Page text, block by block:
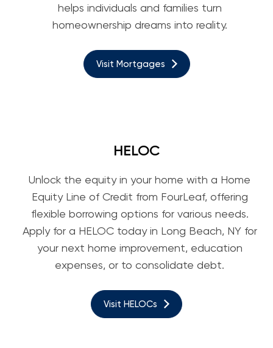
helps individuals and families turn
homeownership dreams into reality.
Visit Mortgages
HELOC
Unlock the equity in your home with a Home
Equity Line of Credit from FourLeaf, offering
flexible borrowing options for various needs.
Apply for a HELOC today in Long Beach, NY for
your next home improvement, education
expenses, or to consolidate debt.
Visit HELOCs